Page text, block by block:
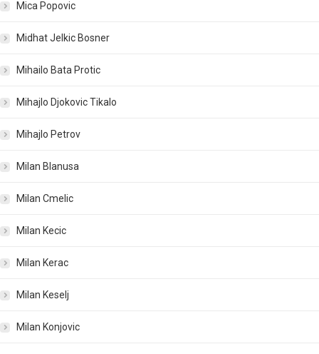
Mica Popovic
Midhat Jelkic Bosner
Mihailo Bata Protic
Mihajlo Djokovic Tikalo
Mihajlo Petrov
Milan Blanusa
Milan Cmelic
Milan Kecic
Milan Kerac
Milan Keselj
Milan Konjovic